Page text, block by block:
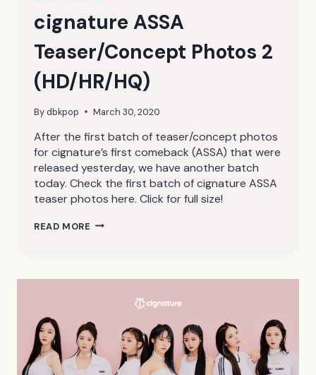
cignature ASSA
Teaser/Concept Photos 2
(HD/HR/HQ)
Bydbkpop March 30, 2020
After the first batch of teaser/concept photos
for cignature’s first comeback (ASSA) that were
released yesterday, we have another batch
today. Check the first batch of cignature ASSA
teaser photos here. Click for full size!
READ MORE CIGNATURE